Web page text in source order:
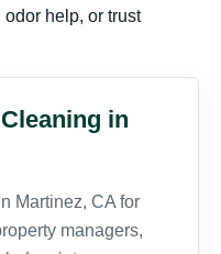
help, or trust
in
Martinez, CA for
managers,